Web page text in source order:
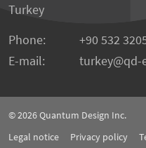
Turkey
Phone:
+90 532
E-mail:
turkey qd-
© 2026Quantum Design Inc.
Legal notice
Privacy policy